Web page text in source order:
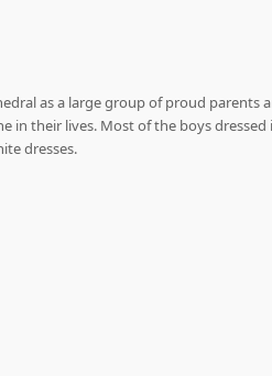
as a large group of proud parents
in their lives. Most of the boys dressed
dresses.